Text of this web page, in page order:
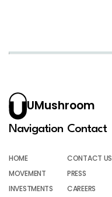
UMushroom
Navigation
HOME
MOVEMENT
INVESTMENTS
Contact
CONTACT US
PRESS
CAREERS